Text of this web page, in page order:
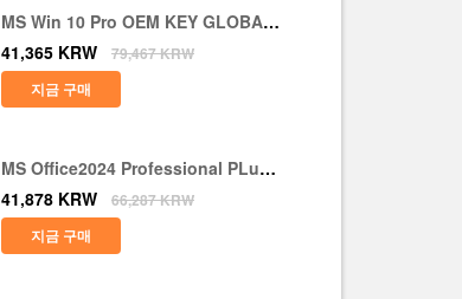
MS Win 10 Pro OEM KEY GLOBAL-
Lifetime
41,365 KRW 79,467KRW
지금 구매
MS Office2024 Professional PLus
LTSC CD Key
41,878 KRW 66,287KRW
지금 구매